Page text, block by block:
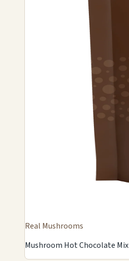
Real Mushrooms
Mushroom Hot Chocolate Mix